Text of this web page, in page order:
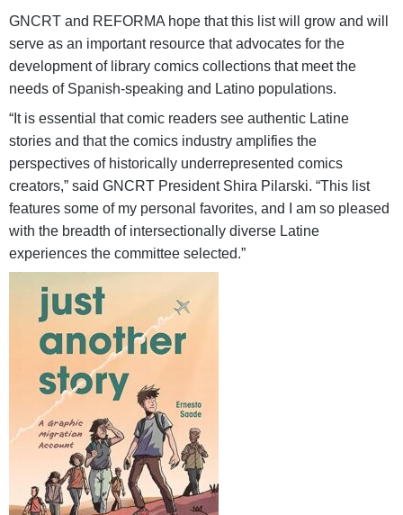
GNCRT and REFORMA hope that this list will grow and will
serve as an important resource that advocates for the
development of library comics collections that meet the
needs of Spanish-speaking and Latino populations.
“It is essential that comic readers see authentic Latine
stories and that the comics industry amplifies the
perspectives of historically underrepresented comics
creators,” said GNCRT President Shira Pilarski. “This list
features some of my personal favorites, and I am so pleased
with the breadth of intersectionally diverse Latine
experiences the committee selected.”